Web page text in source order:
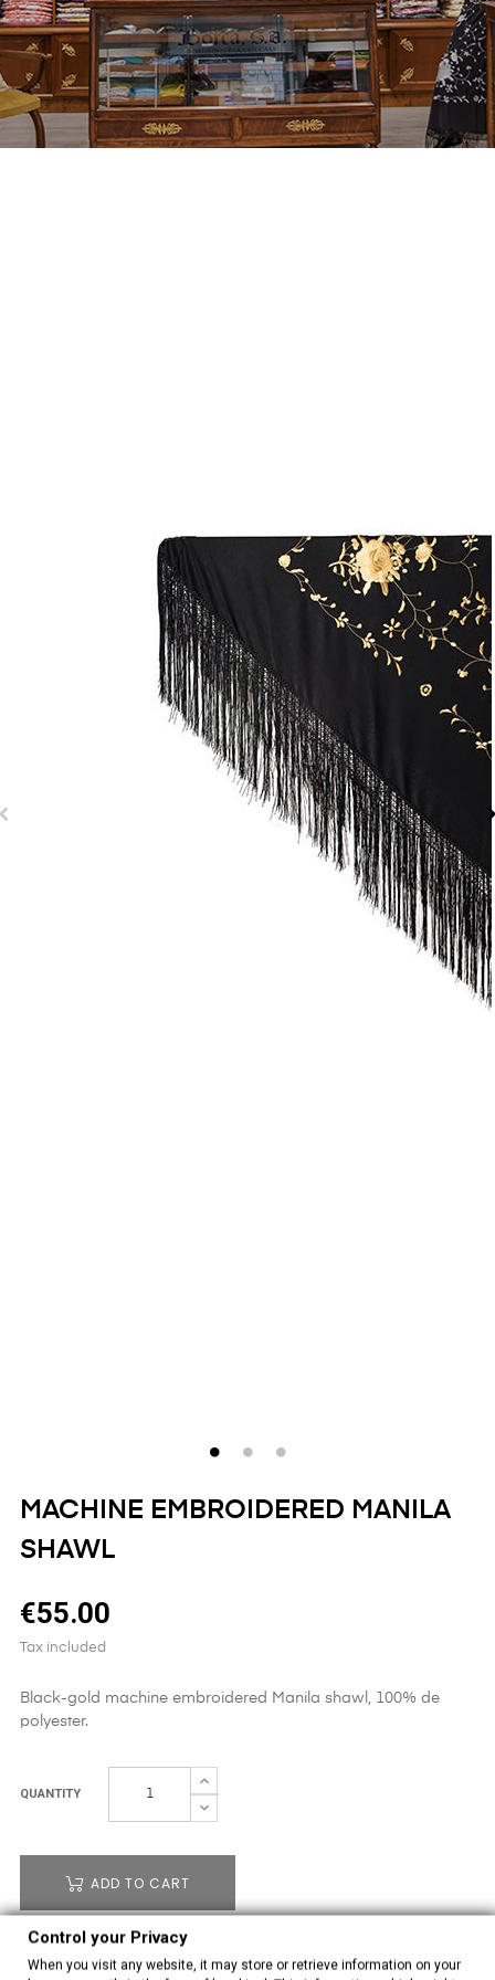
MACHINE EMBROIDERED MANILA
SHAWL
€55.00
Tax included
Black-gold machine embroidered Manila shawl, 100% de
polyester.
QUANTITY
ADD TO CART
OUT-OF-STOCK
Control your Privacy
When you visit any website, it may store or retrieve information on your